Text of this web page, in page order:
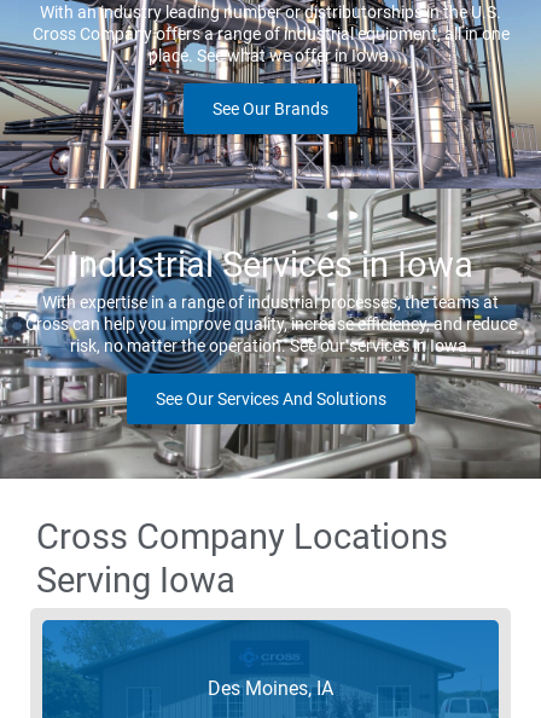
With an industry leading number or distributorships in the U.S.
Cross Company offers a range of industrial equipment, all in one
place. See what we offer in Iowa.
See Our Brands
Industrial Services in Iowa
With expertise in a range of industrial processes, the teams at
Cross can help you improve quality, increase efficiency, and reduce
risk, no matter the operation. See our services in Iowa.
See Our Services And Solutions
Cross Company Locations
Serving Iowa
Des Moines, IA